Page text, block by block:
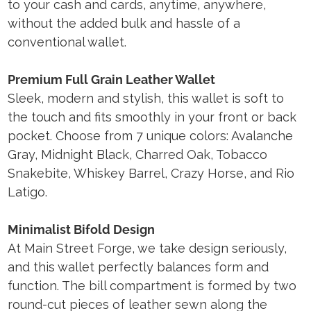
to your cash and cards, anytime, anywhere,
without the added bulk and hassle of a
conventional wallet.
Premium Full Grain Leather Wallet
Sleek, modern and stylish, this wallet is soft to
the touch and fits smoothly in your front or back
pocket. Choose from 7 unique colors: Avalanche
Gray, Midnight Black, Charred Oak, Tobacco
Snakebite, Whiskey Barrel, Crazy Horse, and Rio
Latigo.
Minimalist Bifold Design
At Main Street Forge, we take design seriously,
and this wallet perfectly balances form and
function. The bill compartment is formed by two
round-cut pieces of leather sewn along the